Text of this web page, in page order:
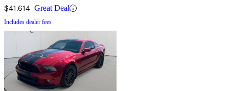
$41,614 Great Deal
Includes dealer fees